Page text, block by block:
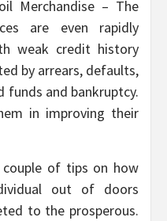
Merchandise – The
are even rapidly
weak credit history
by arrears, defaults,
funds and bankruptcy.
in improving their
of tips on how
out of doors
to the prosperous.